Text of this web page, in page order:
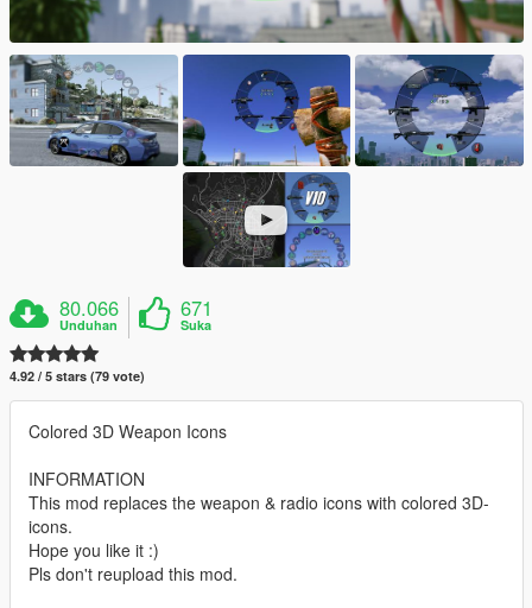
80.066
Unduhan
671
Suka
4.92 / 5 stars (79 vote)
Colored 3D Weapon Icons
INFORMATION
This mod replaces the weapon & radio icons with colored 3D-
icons.
Hope you like it :)
Pls don't reupload this mod.